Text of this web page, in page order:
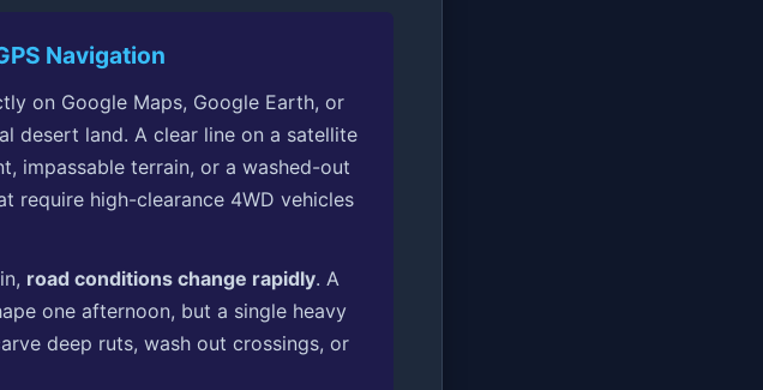
Navigation
on Google Maps, Google Earth, or
desert land. A clear line on a satellite
impassable terrain, or a washed-out
require high-clearance 4WD vehicles
road conditions change rapidly. A
one afternoon, but a single heavy
deep ruts, wash out crossings, or